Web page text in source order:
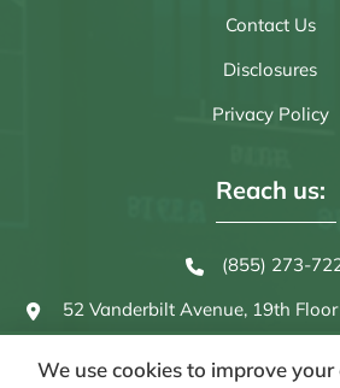
Contact Us
Disclosures
Privacy Policy
Reach us:
(855) 273-
52 Vanderbilt Avenue, 19th Floor
We use cookies to improve